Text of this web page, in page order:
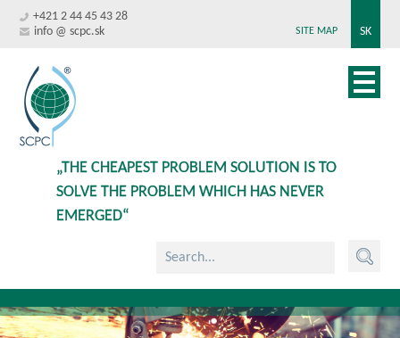
+421 2 44 45 43 28
info @ scpc.sk
SK
SITE MAP
„THE CHEAPEST PROBLEM SOLUTION IS TO
SOLVE THE PROBLEM WHICH HAS NEVER
EMERGED“